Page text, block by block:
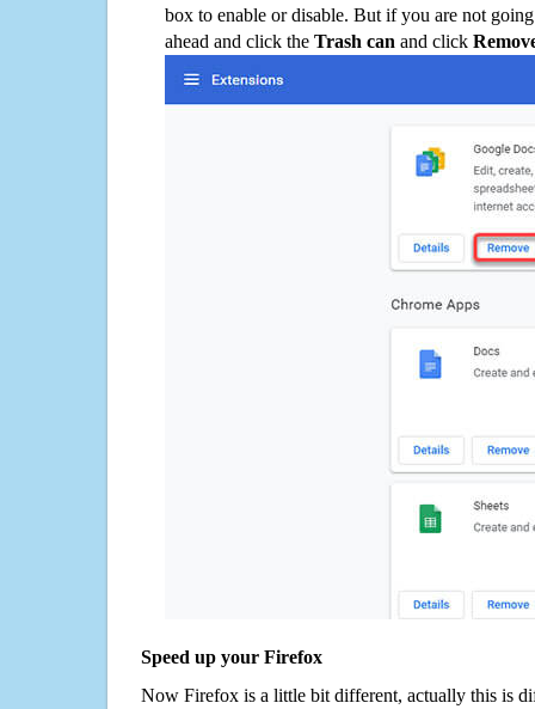
box to enable or disable. But if you are not
ahead and click the Trash can and click
Speed up your Firefox
Now Firefox is a little bit different, actually this is